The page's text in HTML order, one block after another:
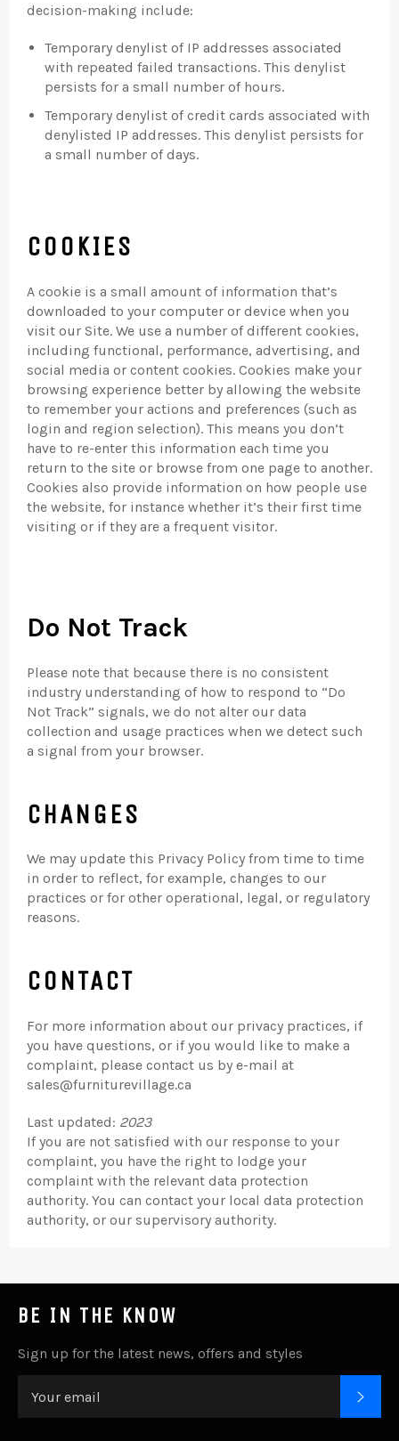
decision-making include:
Temporary denylist of IP addresses associated
with repeated failed transactions. This denylist
persists for a small number of hours.
Temporary denylist of credit cards associated with
denylisted IP addresses. This denylist persists for
a small number of days.
COOKIES
A cookie is a small amount of information that’s
downloaded to your computer or device when you
visit our Site. We use a number of different cookies,
including functional, performance, advertising, and
social media or content cookies. Cookies make your
browsing experience better by allowing the website
to remember your actions and preferences (such as
login and region selection). This means you don’t
have to re-enter this information each time you
return to the site or browse from one page to another.
Cookies also provide information on how people use
the website, for instance whether it’s their first time
visiting or if they are a frequent visitor.
Do Not Track
Please note that because there is no consistent
industry understanding of how to respond to “Do
Not Track” signals, we do not alter our data
collection and usage practices when we detect such
a signal from your browser.
CHANGES
We may update this Privacy Policy from time to time
in order to reflect, for example, changes to our
practices or for other operational, legal, or regulatory
reasons.
CONTACT
For more information about our privacy practices, if
you have questions, or if you would like to make a
complaint, please contact us by e-mail at
sales@furniturevillage.ca
Last updated: 2023
If you are not satisfied with our response to your
complaint, you have the right to lodge your
complaint with the relevant data protection
authority. You can contact your local data protection
authority, or our supervisory authority.
BE IN THE KNOW
Sign up for the latest news, offers and styles